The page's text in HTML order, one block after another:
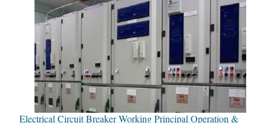
Electrical Circuit Breaker Working Principal Operation &